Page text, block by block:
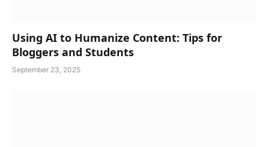
Using AI to Humanize Content: Tips for
Bloggers and Students
September 23, 2025